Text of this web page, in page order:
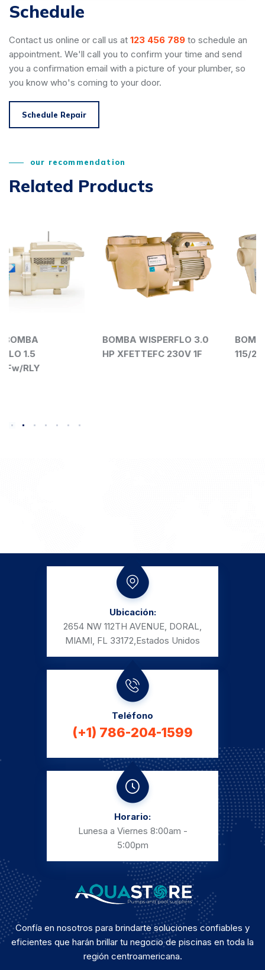
Schedule
Contact us online or call us at 123 456 789 to schedule an
appointment. We'll call you to confirm your time and send
you a confirmation email with a picture of your plumber, so
you know who's coming to your door.
Schedule Repair
our recommendation
Related Products
BOMBA WISPERFLO 3.0
HP XFETTEFC 230V 1F
BOMBA WISPERFLO 1 HP
115/208-230V 011527
Ubicación:
2654 NW 112TH AVENUE, DORAL,
MIAMI, FL 33172, Estados Unidos
Teléfono
(+1) 786-204-1599
Horario:
Lunesa a Viernes 8:00am -
5:00pm
Confía en nosotros para brindarte soluciones confiables y
eficientes que harán brillar tu negocio de piscinas en toda la
región centroamericana.